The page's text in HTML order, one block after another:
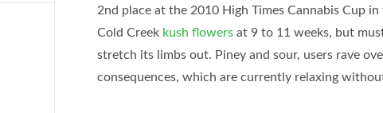
2nd place at the 2010 High Times Cannabis Cup
Cold Creek kush flowersat 9 to 11 weeks, but
stretch its limbs out. Piney and sour, users rave
consequences, which are currently relaxing